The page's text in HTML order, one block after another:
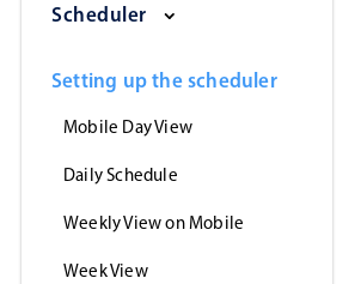
Scheduler
Setting up the scheduler
Mobile Day View
Daily Schedule
Weekly View on Mobile
Week View